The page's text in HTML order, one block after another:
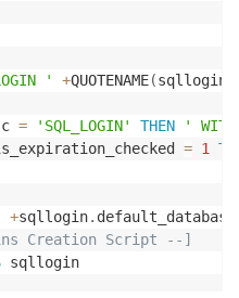
' +QUOTENAME(sqllogin
= 'SQL_LOGIN' THEN
' WITH
= 1
+sqllogin.
Creation Script --]
sqllogin